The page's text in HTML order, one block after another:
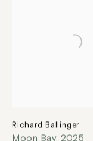
Richard Ballinger
Moon Bay, 2025